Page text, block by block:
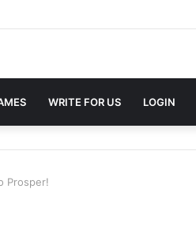
WRITE FOR US LOGIN
Prosper!